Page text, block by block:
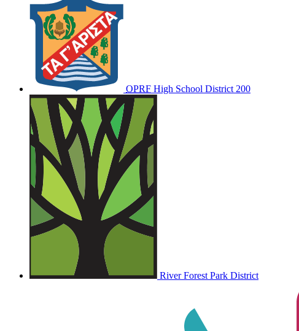
OPRF High School District 200
River Forest Park District